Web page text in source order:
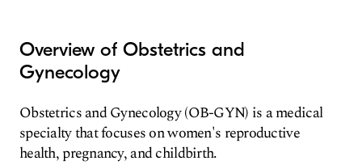
Overview of Obstetrics and
Gynecology
Obstetrics and Gynecology (OB-GYN) is a medical
specialty that focuses on women's reproductive
health, pregnancy, and childbirth.